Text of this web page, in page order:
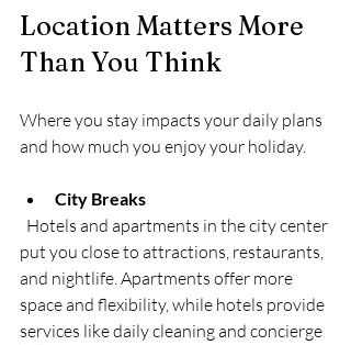
Location Matters More
Than You Think
Where you stay impacts your daily plans
and how much you enjoy your holiday.
City Breaks
put you close to attractions, restaurants,
and nightlife. Apartments offer more
space and flexibility, while hotels provide
services like daily cleaning and concierge